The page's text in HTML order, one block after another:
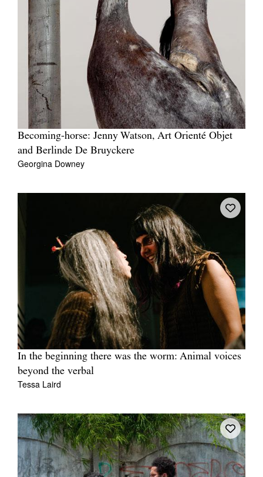
Becoming-horse: Jenny Watson, Art Orienté Objet
and Berlinde De Bruyckere
Georgina Downey
In the beginning there was the worm: Animal voices
beyond the verbal
Tessa Laird